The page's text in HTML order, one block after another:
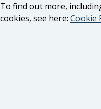
To find out more,
cookies, see here: Cookie